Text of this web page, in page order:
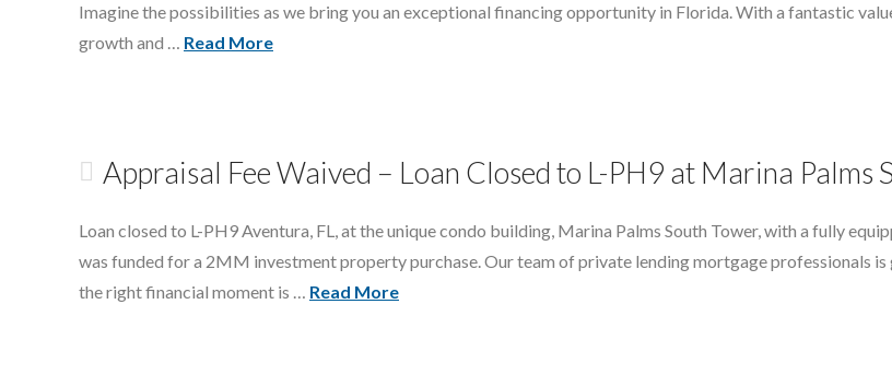
Imagine the possibilities as we bring you an exceptional financing opportunity in Florida. With a fantastic
growth and … Read More
Appraisal Fee Waived – Loan Closed to L-PH9 at Marina Palms
Loan closed to L-PH9 Aventura, FL, at the unique condo building, Marina Palms South Tower, with a fully
was funded for a 2MM investment property purchase. Our team of private lending mortgage professionals
the right financial moment is … Read More